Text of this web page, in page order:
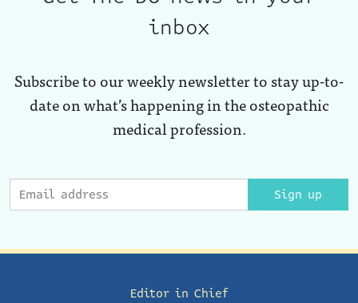
inbox
Subscribe to our weekly newsletter to stay up-to-
date on what’s happening in the osteopathic
medical profession.
Sign up
Editor in Chief